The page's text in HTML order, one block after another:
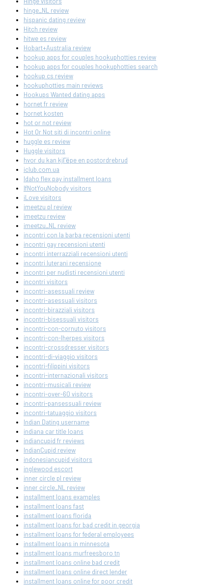
hinge_NL review
hispanic dating review
Hitch review
hitwe es review
Hobart+Australia review
hookup apps for couples hookuphotties review
hookup apps for couples hookuphotties search
hookup cs review
hookuphotties main reviews
Hookups Wanted dating apps
hornet fr review
hornet kosten
hot or not review
Hot Or Not siti di incontri online
huggle es review
Huggle visitors
hvor du kan kjГёpe en postordrebrud
iclub.com.ua
Idaho flex pay installment loans
IfNotYouNobody visitors
iLove visitors
imeetzu pl review
imeetzu review
imeetzu_NL review
incontri con la barba recensioni utenti
incontri gay recensioni utenti
incontri interrazziali recensioni utenti
incontri luterani recensione
incontri per nudisti recensioni utenti
incontri visitors
incontri-asessuali review
incontri-asessuali visitors
incontri-birazziali visitors
incontri-bisessuali visitors
incontri-con-cornuto visitors
incontri-con-lherpes visitors
incontri-crossdresser visitors
incontri-di-viaggio visitors
incontri-filippini visitors
incontri-internazionali visitors
incontri-musicali review
incontri-over-60 visitors
incontri-pansessuali review
incontri-tatuaggio visitors
Indian Dating username
indiana car title loans
indiancupid fr reviews
IndianCupid review
indonesiancupid visitors
inglewood escort
inner circle pl review
inner circle_NL review
installment loans examples
installment loans fast
installment loans florida
installment loans for bad credit in georgia
installment loans for federal employees
installment loans in minnesota
installment loans murfreesboro tn
installment loans online bad credit
installment loans online direct lender
installment loans online for poor credit